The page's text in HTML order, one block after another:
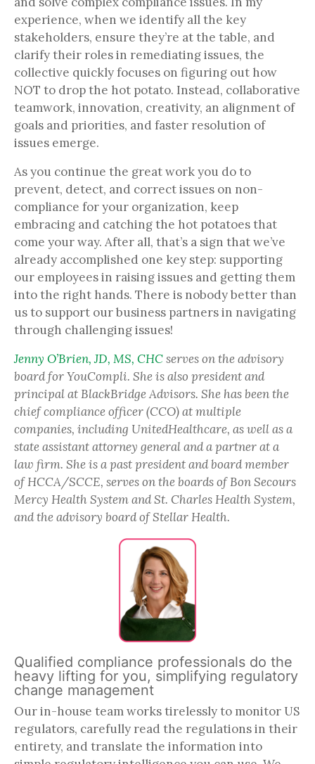
experience, when we identify all the key
stakeholders, ensure they’re at the table, and
clarify their roles in remediating issues, the
collective quickly focuses on figuring out how
NOT to drop the hot potato. Instead, collaborative
teamwork, innovation, creativity, an alignment of
goals and priorities, and faster resolution of
issues emerge.
As you continue the great work you do to
prevent, detect, and correct issues on non-
compliance for your organization, keep
embracing and catching the hot potatoes that
come your way. After all, that’s a sign that we’ve
already accomplished one key step: supporting
our employees in raising issues and getting them
into the right hands. There is nobody better than
us to support our business partners in navigating
through challenging issues!
Jenny O’Brien, JD, MS, CHCserves on the advisory
board for YouCompli. She is also president and
principal at BlackBridge Advisors. She has been the
chief compliance officer (CCO) at multiple
companies, including UnitedHealthcare, as well as a
state assistant attorney general and a partner at a
law firm. She is a past president and board member
of HCCA/SCCE, serves on the boards of Bon Secours
Mercy Health System and St. Charles Health System,
and the advisory board of Stellar Health.
Qualified compliance professionals do the
heavy lifting for you, simplifying regulatory
change management
Our in-house team works tirelessly to monitor US
regulators, carefully read the regulations in their
entirety, and translate the information into